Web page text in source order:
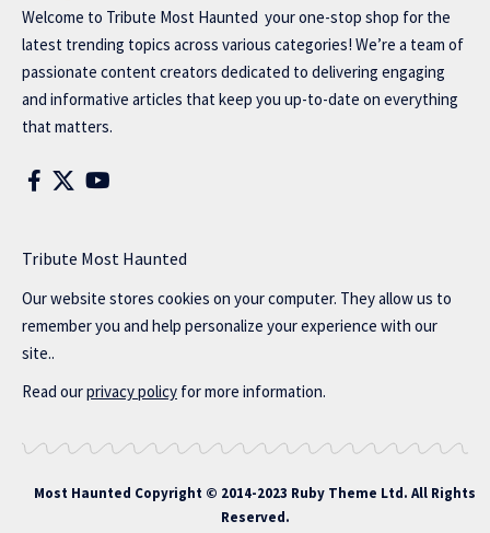
Welcome to Tribute Most Haunted your one-stop shop for the
latest trending topics across various categories! We’re a team of
passionate content creators dedicated to delivering engaging
and informative articles that keep you up-to-date on everything
that matters.
Tribute Most Haunted
Our website stores cookies on your computer. They allow us to
remember you and help personalize your experience with our
site..
Read ourprivacy policy for more information.
Most Haunted Copyright © 2014-2023 Ruby Theme Ltd. All Rights
Reserved.